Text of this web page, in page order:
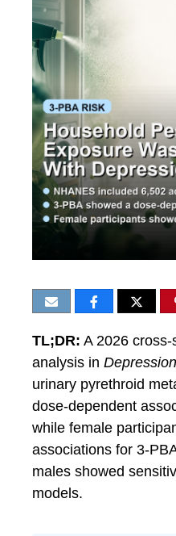
TL;DR: A 2026
analysis in
urinary pyrethroid
dose-dependent
while female
associations for 3-
males showed
models.